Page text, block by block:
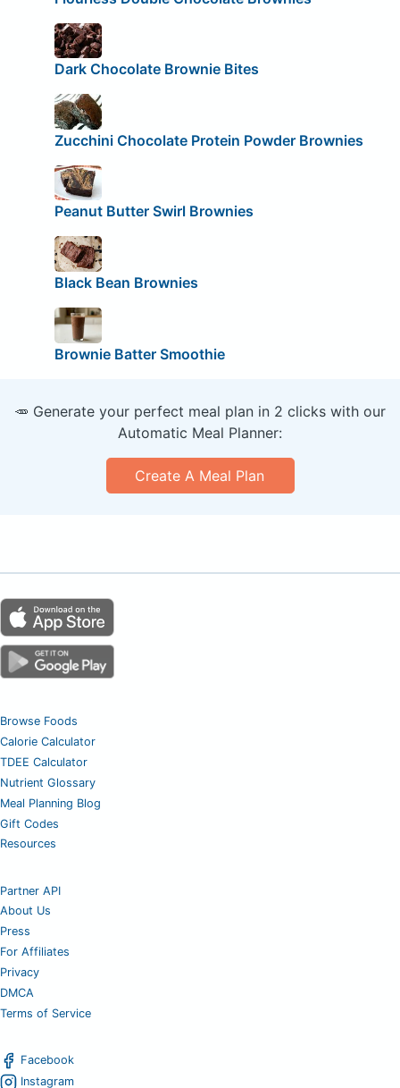
Dark Chocolate Brownie Bites
Zucchini Chocolate Protein Powder Brownies
Peanut Butter Swirl Brownies
Black Bean Brownies
Brownie Batter Smoothie
🥕 Generate your perfect meal plan in 2 clicks with our
Automatic Meal Planner:
Create A Meal Plan
Browse Foods
Calorie Calculator
TDEE Calculator
Nutrient Glossary
Meal Planning Blog
Gift Codes
Resources
Partner API
About Us
Press
For Affiliates
Privacy
DMCA
Terms of Service
Facebook
Instagram